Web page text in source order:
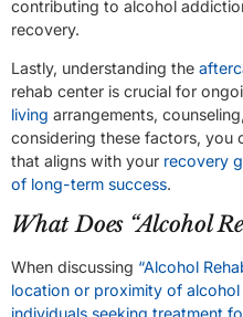
contributing to alcohol
recovery.
Lastly, understanding the
rehab center is crucial for
living arrangements,
considering these factors, you
that aligns with your recovery
of long-term success.
What Does “Alcohol
When discussing “Alcohol
location or proximity of
individuals seeking treatment